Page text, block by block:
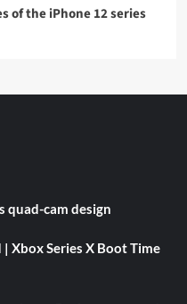
of the iPhone 12 series
quad-cam design
Xbox Series X Boot Time